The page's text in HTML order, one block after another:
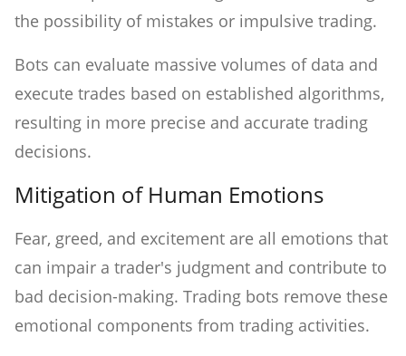
the possibility of mistakes or impulsive trading.
Bots can evaluate massive volumes of data and
execute trades based on established algorithms,
resulting in more precise and accurate trading
decisions.
Mitigation of Human Emotions
Fear, greed, and excitement are all emotions that
can impair a trader's judgment and contribute to
bad decision-making. Trading bots remove these
emotional components from trading activities.